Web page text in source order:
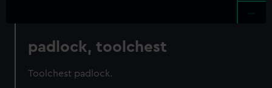
padlock, toolchest
Toolchest padlock.